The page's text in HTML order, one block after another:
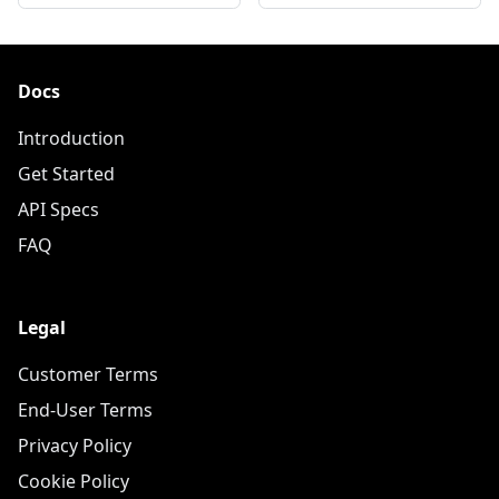
Docs
Introduction
Get Started
API Specs
FAQ
Legal
Customer Terms
End-User Terms
Privacy Policy
Cookie Policy